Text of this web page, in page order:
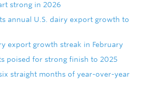
strong in 2026
annual U.S. dairy export growth to
export growth streak in February
poised for strong finish to 2025
straight months of year-over-year